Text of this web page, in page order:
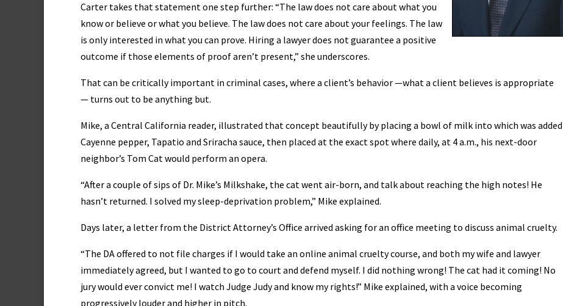
Carter takes that statement one step further: “The law does not care about what you
know or believe or what you believe. The law does not care about your feelings. The law
is only interested in what you can prove. Hiring a lawyer does not guarantee a positive
outcome if those elements of proof aren’t present,” she underscores.
That can be critically important in criminal cases, where a client’s behavior —what a client believes is appropriate
— turns out to be anything but.
Mike, a Central California reader, illustrated that concept beautifully by placing a bowl of milk into which was added
Cayenne pepper, Tapatio and Sriracha sauce, then placed at the exact spot where daily, at 4 a.m., his next-door
neighbor’s Tom Cat would perform an opera.
“After a couple of sips of Dr. Mike’s Milkshake, the cat went air-born, and talk about reaching the high notes! He
hasn’t returned. I solved my sleep-deprivation problem,” Mike explained.
Days later, a letter from the District Attorney’s Office arrived asking for an office meeting to discuss animal cruelty.
“The DA offered to not file charges if I would take an online animal cruelty course, and both my wife and lawyer
immediately agreed, but I wanted to go to court and defend myself. I did nothing wrong! The cat had it coming! No
jury would ever convict me! I watch Judge Judy and know my rights!” Mike explained, with a voice becoming
progressively louder and higher in pitch.